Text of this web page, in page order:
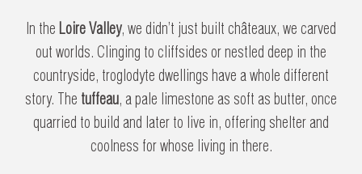
In the Loire Valley, we didn’t just built châteaux, we carved
out worlds. Clinging to cliffsides or nestled deep in the
countryside, troglodyte dwellings have a whole different
story. The tuffeau, a pale limestone as soft as butter, once
quarried to build and later to live in, offering shelter and
coolness for whose living in there.